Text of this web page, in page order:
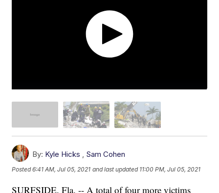
By: Kyle Hicks , Sam Cohen
Posted6:41 AM, Jul 05, 2021 and last updated 11:00 PM, Jul 05, 2021
SURFSIDE, Fla. -- A total of four more victims